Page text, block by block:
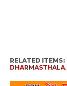
RELATED ITEMS:
DHARMASTHALA,